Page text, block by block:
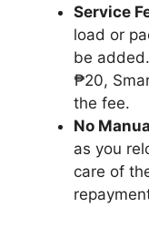
Service
load or
be
₱20,
the fee.
No
as you
care of